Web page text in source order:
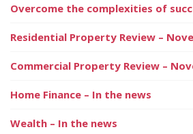
Overcome the complexities of
Residential Property Review –
Commercial Property Review –
Home Finance – In the news
Wealth – In the news